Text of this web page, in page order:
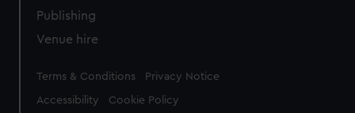
Publishing
Venue hire
Legal
Terms & Conditions Privacy Notice
Accessibility Cookie Policy